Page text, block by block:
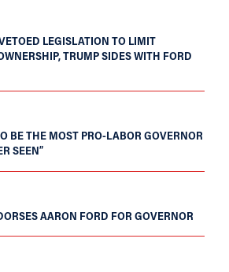
LEGISLATION TO LIMIT
TRUMP SIDES WITH FORD
BE THE MOST PRO-LABOR GOVERNOR
SEEN”
AARON FORD FOR GOVERNOR